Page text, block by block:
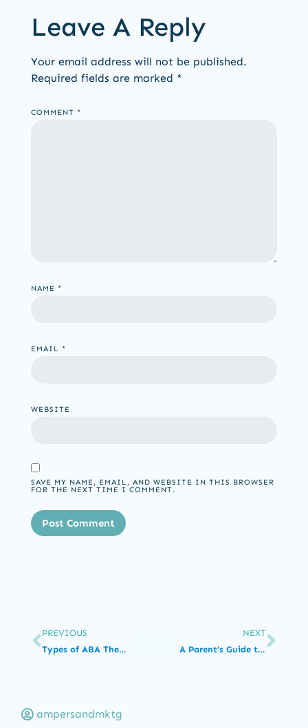
Leave A Reply
Your email address will not be published.
Required fields are marked *
COMMENT *
NAME *
EMAIL *
WEBSITE
SAVE MY NAME, EMAIL, AND WEBSITE IN THIS BROWSER
FOR THE NEXT TIME I COMMENT.
PREVIOUS
Types of ABA Therapy Jobs and Their Degree Requirements
NEXT
A Parent’s Guide to Autism Spectrum Disorder
ampersandmktg